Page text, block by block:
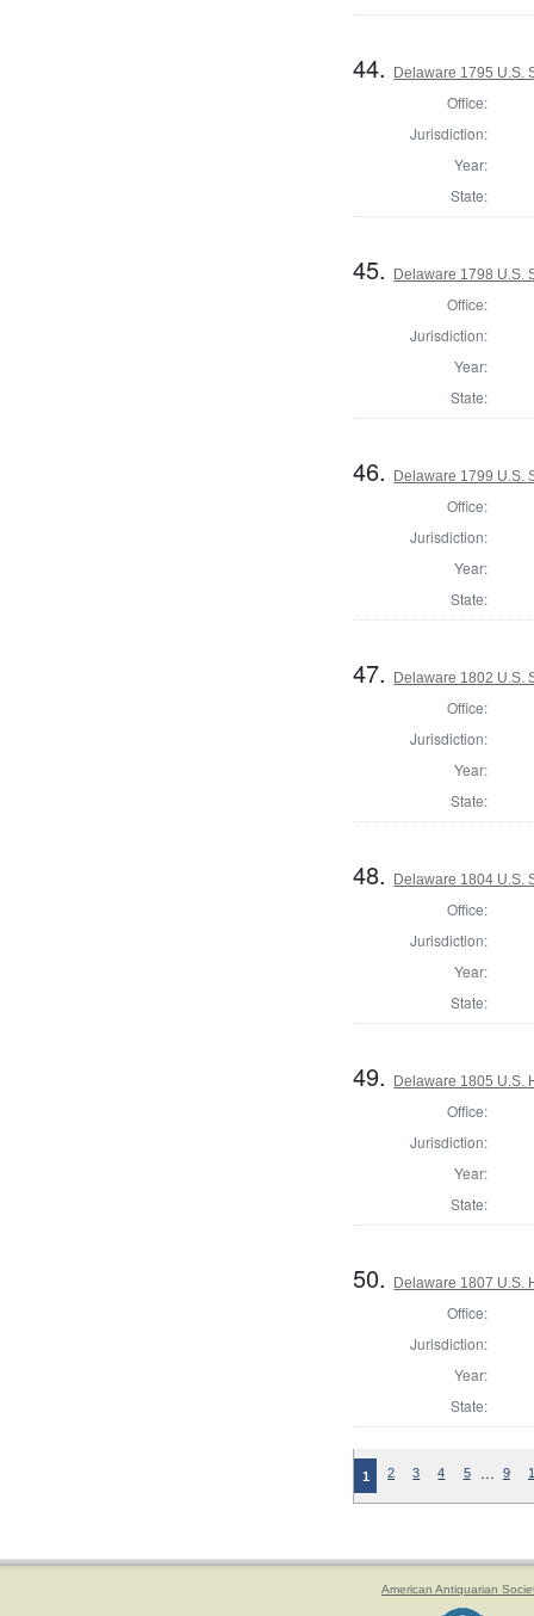
44. Delaware 1795 U.S.
Office:
Jurisdiction:
Year:
State:
45. Delaware 1798 U.S.
Office:
Jurisdiction:
Year:
State:
46. Delaware 1799 U.S.
Office:
Jurisdiction:
Year:
State:
47. Delaware 1802 U.S.
Office:
Jurisdiction:
Year:
State:
48. Delaware 1804 U.S.
Office:
Jurisdiction:
Year:
State:
49. Delaware 1805 U.S.
Office:
Jurisdiction:
Year:
State:
50. Delaware 1807 U.S.
Office:
Jurisdiction:
Year:
State:
1 2 3 4 5 … 9
American Antiquarian